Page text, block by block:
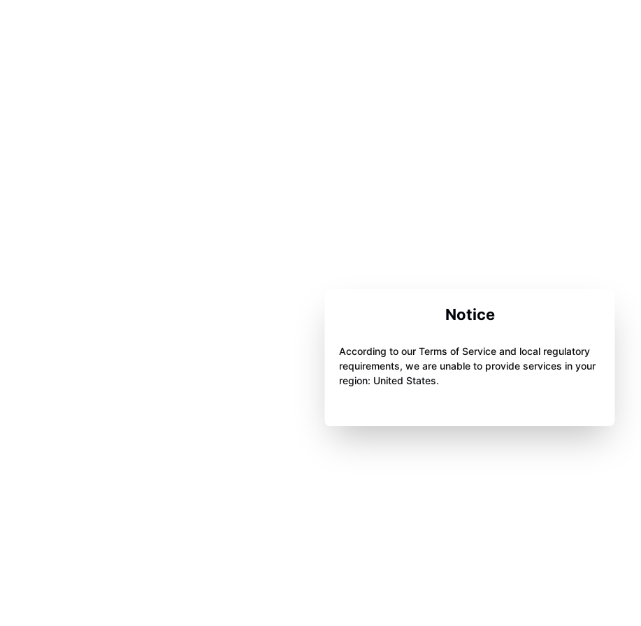
Notice
According to our Terms of Service and local regulatory
requirements, we are unable to provide services in your
region: United States.